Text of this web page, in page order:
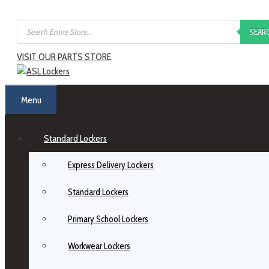
VISIT OUR PARTS STORE
Menu
Standard Lockers
Express Delivery Lockers
Standard Lockers
Primary School Lockers
Workwear Lockers